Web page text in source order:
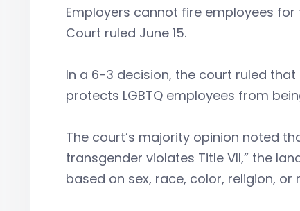
Employers cannot fire employees for
Court ruled June 15.
In a 6-3 decision, the court ruled
protects LGBTQ employees from
The court’s majority opinion noted
transgender violates Title VII,” the
based on sex, race, color, religion, or